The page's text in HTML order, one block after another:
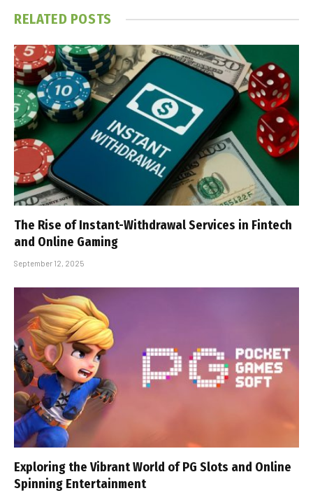
RELATED POSTS
The Rise of Instant-Withdrawal Services in Fintech
and Online Gaming
September 12, 2025
Exploring the Vibrant World of PG Slots and Online
Spinning Entertainment